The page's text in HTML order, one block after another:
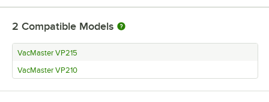
2 Compatible Models
VacMaster VP215
VacMaster VP210